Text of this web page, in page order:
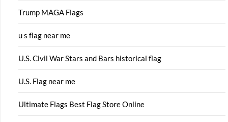
Trump MAGA Flags
u s flag near me
U.S. Civil War Stars and Bars historical flag
U.S. Flag near me
Ultimate Flags Best Flag Store Online